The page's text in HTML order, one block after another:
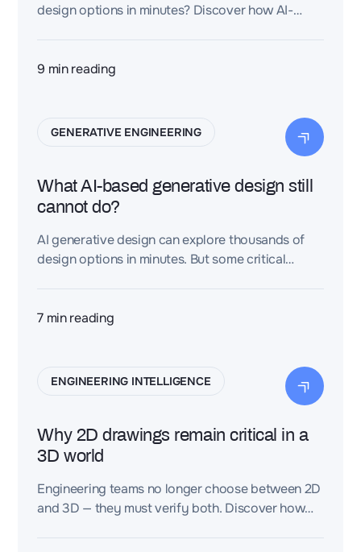
design options in minutes? Discover how AI-
9 min reading
GENERATIVE ENGINEERING
What AI-based generative design still
cannot do?
AI generative design can explore thousands of
design options in minutes. But some critical
7 min reading
ENGINEERING INTELLIGENCE
Why 2D drawings remain critical in a
3D world
Engineering teams no longer choose between 2D
and 3D — they must verify both. Discover how